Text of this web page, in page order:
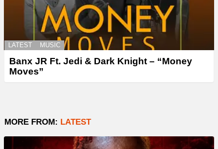
LATEST MUSIC
Banx JR Ft. Jedi & Dark Knight – “Money
Moves”
MORE FROM: LATEST